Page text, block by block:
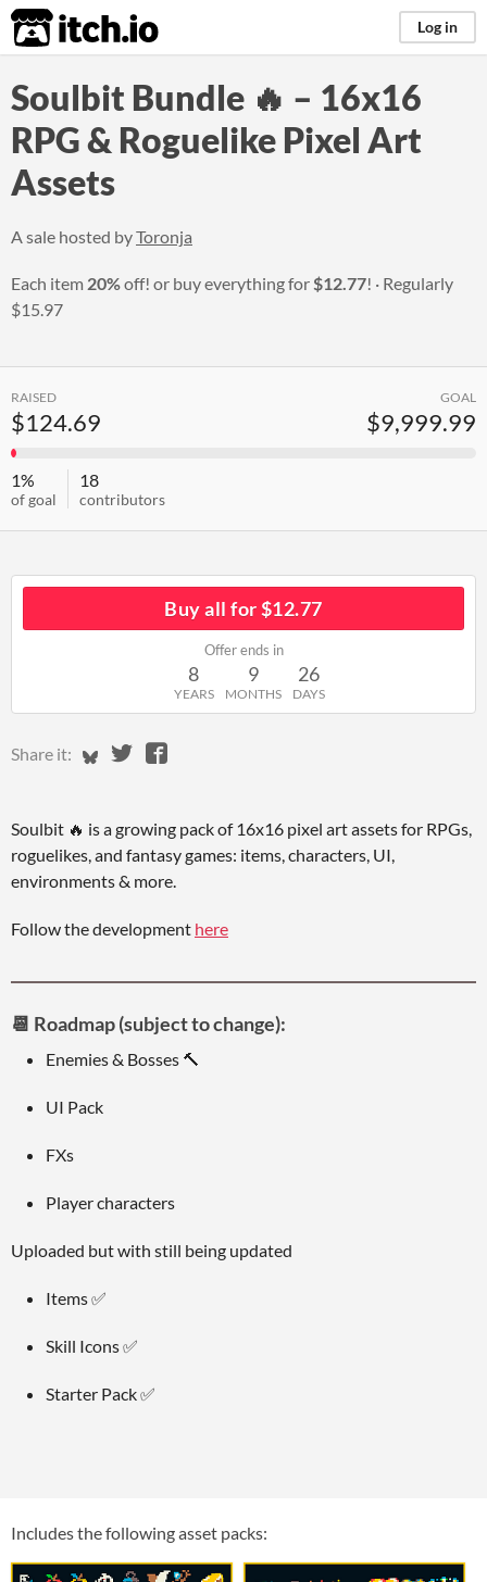
itch.io Log in
Soulbit Bundle 🔥 – 16x16
RPG & Roguelike Pixel Art
Assets
A sale hosted byToronja
Each item 20%off! or buy everything for$12.77!
Regularly
$15.97
RAISED
$124.69
GOAL
$9,999.99
1%
of goal
18
contributors
Buy all for $12.77
Offer ends in
8
YEARS
9
MONTHS
26
DAYS
Share it: Share on Bluesky
Share on Twitter
Share on Facebook
Soulbit 🔥 is a growing pack of 16x16 pixel art assets for RPGs,
roguelikes, and fantasy games: items, characters, UI,
environments & more.
Follow the development here
📆 Roadmap (subject to change):
Enemies & Bosses 🔨
UI Pack
FXs
Player characters
Uploaded but with still being updated
Items ✅
Skill Icons ✅
Starter Pack ✅
Includes the following asset packs: